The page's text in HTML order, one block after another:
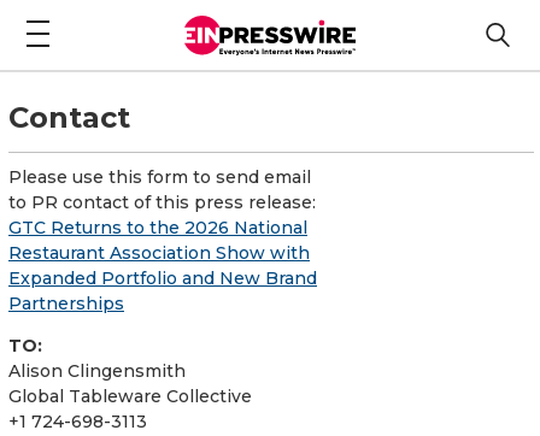
Contact
Please use this form to send email
to PR contact of this press release:
GTC Returns to the 2026 National
Restaurant Association Show with
Expanded Portfolio and New Brand
Partnerships
TO:
Alison Clingensmith
Global Tableware Collective
+1 724-698-3113